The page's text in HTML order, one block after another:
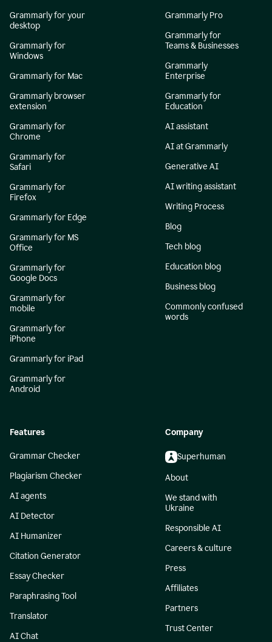
Grammarly for your
desktop
Grammarly for
Windows
Grammarly for Mac
Grammarly browser
extension
Grammarly for
Chrome
Grammarly for
Safari
Grammarly for
Firefox
Grammarly for Edge
Grammarly for MS
Office
Grammarly for
Google Docs
Grammarly for
mobile
Grammarly for
iPhone
Grammarly for iPad
Grammarly for
Android
Grammarly Pro
Grammarly for
Teams & Businesses
Grammarly
Enterprise
Grammarly for
Education
AI assistant
AI at Grammarly
Generative AI
AI writing assistant
Writing Process
Blog
Tech blog
Education blog
Business blog
Commonly confused
words
Features
Grammar Checker
Plagiarism Checker
AI agents
AI Detector
AI Humanizer
Citation Generator
Essay Checker
Paraphrasing Tool
Translator
AI Chat
Company
Superhuman
About
We stand with
Ukraine
Responsible AI
Careers & culture
Press
Affiliates
Partners
Trust Center